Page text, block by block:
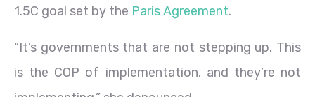
1.5C goal set by the Paris Agreement.
“It’s governments that are not stepping up. This
is the COP of implementation, and they’re not